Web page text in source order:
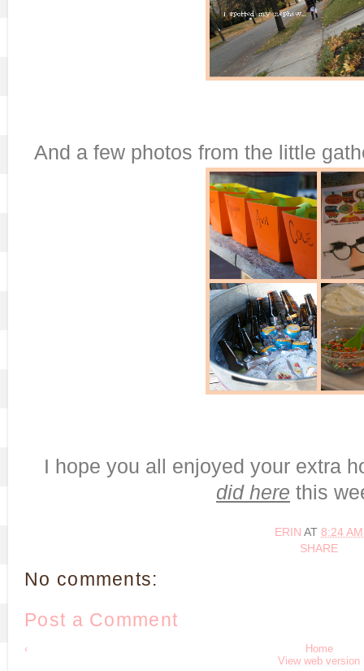
And a few photos from the little
I hope you all enjoyed your extra
did here this
ERIN AT 8:24 AM
SHARE
No comments:
Post a Comment
‹
Home
View web version